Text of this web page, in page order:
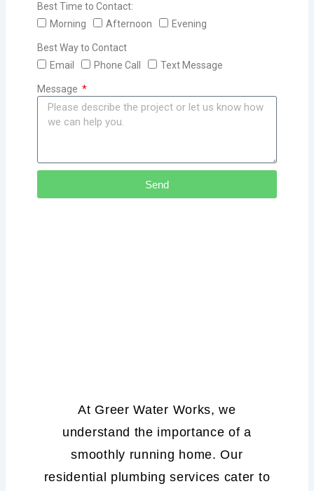
Best Time to Contact:
Morning
Afternoon Evening
Best Way to Contact
Email
Phone Call Text Message
Message
Send
At Greer Water Works, we
understand the importance of a
smoothly running home. Our
residential plumbing services cater to